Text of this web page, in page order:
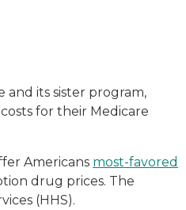
and its sister program,
for their Medicare
Americans most-favored
drug prices. The
(HHS).